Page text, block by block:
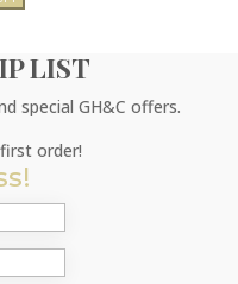
LIST
special GH&C offers.
order!